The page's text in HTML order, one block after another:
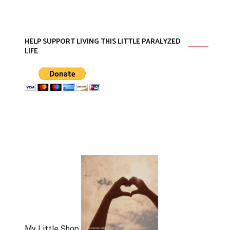
HELP SUPPORT LIVING THIS LITTLE PARALYZED
LIFE